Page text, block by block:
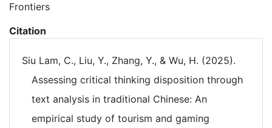
Frontiers
Citation
Siu Lam, C., Liu, Y., Zhang, Y., & Wu, H. (2025).
Assessing critical thinking disposition through
text analysis in traditional Chinese: An
empirical study of tourism and gaming